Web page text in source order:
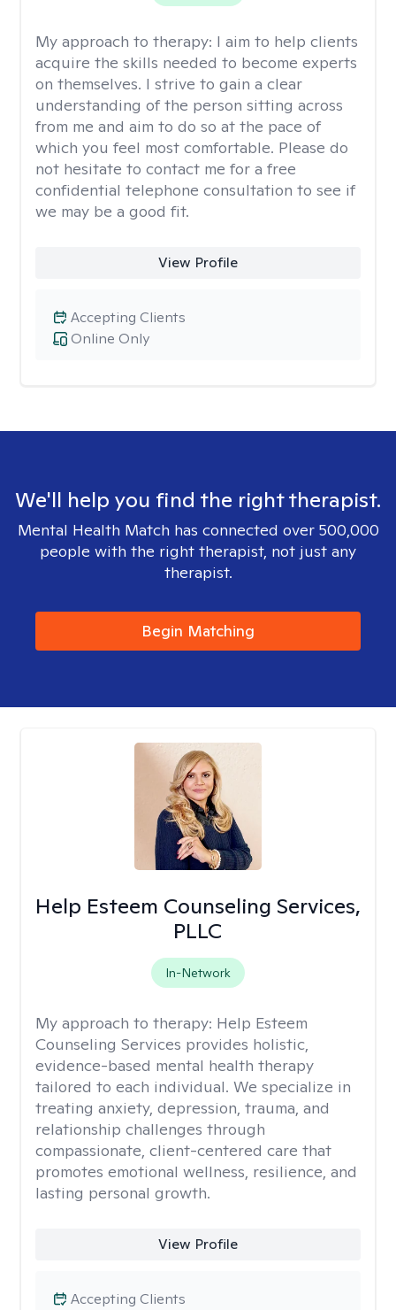
My approach to therapy: I aim to help clients
acquire the skills needed to become experts
on themselves. I strive to gain a clear
understanding of the person sitting across
from me and aim to do so at the pace of
which you feel most comfortable. Please do
not hesitate to contact me for a free
confidential telephone consultation to see if
we may be a good fit.
View Profile
Online Only
Accepting Clients
We'll help you find the right therapist.
Mental Health Match has connected over 500,000
people with the right therapist, not just any
therapist.
Begin Matching
Help Esteem Counseling Services,
PLLC
In-Network
My approach to therapy: Help Esteem
Counseling Services provides holistic,
evidence-based mental health therapy
tailored to each individual. We specialize in
treating anxiety, depression, trauma, and
relationship challenges through
compassionate, client-centered care that
promotes emotional wellness, resilience, and
lasting personal growth.
View Profile
Accepting Clients